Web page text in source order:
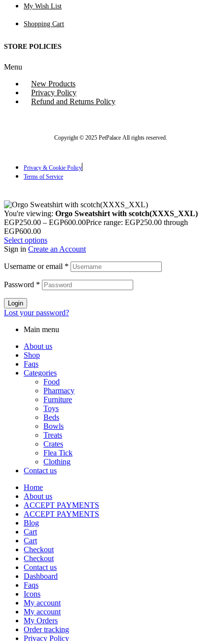
My Wish List
Shopping Cart
STORE POLICIES
Menu
New Products
Privacy Policy
Refund and Returns Policy
Copyright © 2025 PetPalace All rights reserved.
Privacy & Cookie Policy
Terms of Service
You're viewing: Orgo Sweatshirt with scotch(XXXS_XXL)
EGP250.00 – EGP600.00Price range: EGP250.00 through
EGP600.00
Select options
Sign in Create an Account
Username or email *
Password *
Login
Lost your password?
Main menu
About us
Shop
Faqs
Categories
Food
Pharmacy
Furniture
Toys
Beds
Bowls
Treats
Crates
Flea Tick
Clothing
Contact us
Home
About us
ACCEPT PAYMENTS
ACCEPT PAYMENTS
Blog
Cart
Cart
Checkout
Checkout
Contact us
Dashboard
Faqs
Icons
My account
My account
My Orders
Order tracking
Privacy Policy